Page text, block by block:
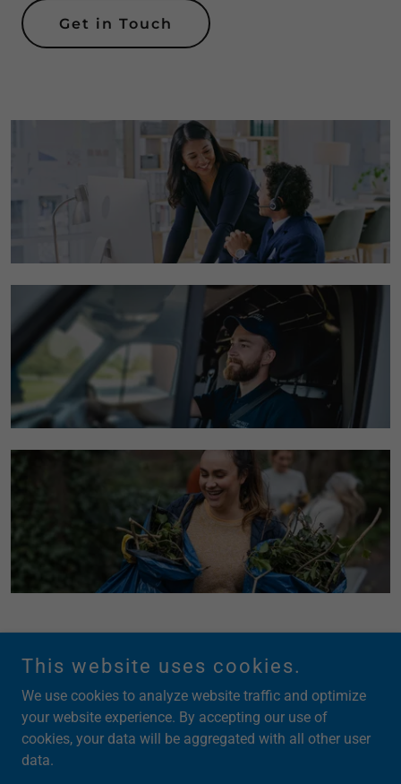
Get in Touch
Copyright © 2026 Back Office Xecs LLC - All Rights Reserved.
This website uses cookies.
We use cookies to analyze website traffic and optimize
your website experience. By accepting our use of
cookies, your data will be aggregated with all other user
data.